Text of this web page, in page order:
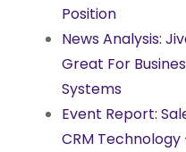
Position
News Analysis:
Great For
Systems
Event Report:
CRM